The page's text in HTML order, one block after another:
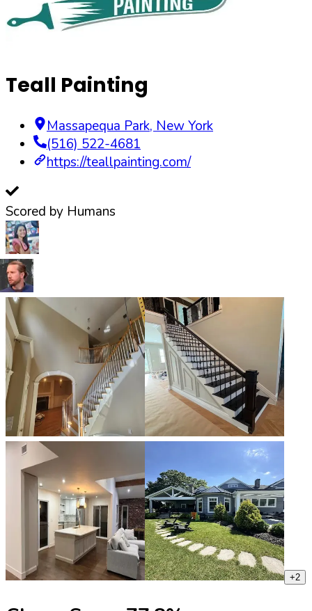
Teall Painting
Massapequa Park, New York
(516) 522-4681
https://teallpainting.com/
Scored by Humans
+2